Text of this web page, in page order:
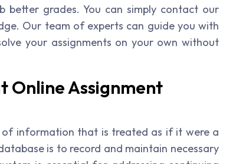
better grades. You can simply contact our
Our team of experts can guide you with
your assignments on your own without
Online Assignment
information that is treated as if it were a
is to record and maintain necessary